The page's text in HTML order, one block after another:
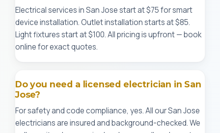
Electrical services in San Jose start at $75 for smart
device installation. Outlet installation starts at $85.
Light fixtures start at $100. All pricing is upfront — book
online for exact quotes.
Do you need a licensed electrician in San
Jose?
For safety and code compliance, yes. All our San Jose
electricians are insured and background-checked. We